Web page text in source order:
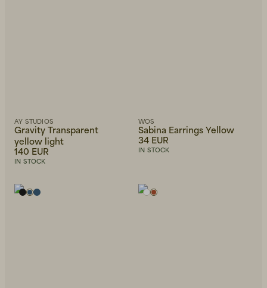
AY STUDIOS
Gravity Transparent
yellow light
140 EUR
IN STOCK
WOS
Sabina Earrings Yellow
34 EUR
IN STOCK